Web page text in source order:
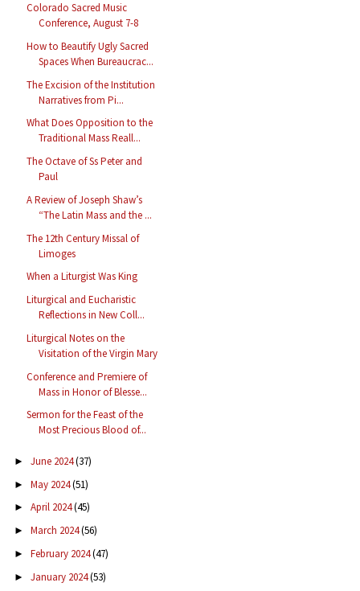
Colorado Sacred Music
Conference, August 7-8
How to Beautify Ugly Sacred
Spaces When Bureaucrac...
The Excision of the Institution
Narratives from Pi...
What Does Opposition to the
Traditional Mass Reall...
The Octave of Ss Peter and
Paul
A Review of Joseph Shaw’s
“The Latin Mass and the ...
The 12th Century Missal of
Limoges
When a Liturgist Was King
Liturgical and Eucharistic
Reflections in New Coll...
Liturgical Notes on the
Visitation of the Virgin Mary
Conference and Premiere of
Mass in Honor of Blesse...
Sermon for the Feast of the
Most Precious Blood of...
► June 2024(37)
► May 2024(51)
► April 2024(45)
► March 2024(56)
► February 2024(47)
► January 2024(53)